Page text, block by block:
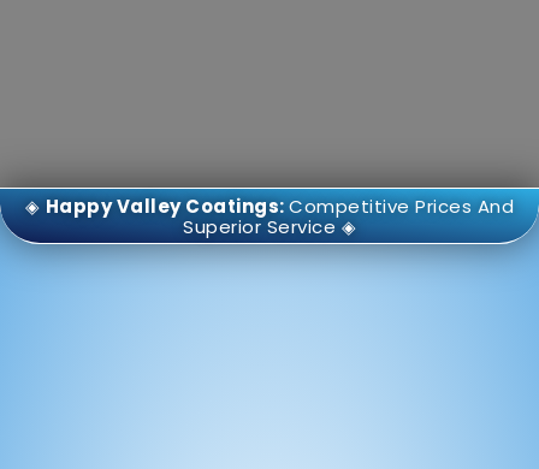
◈Happy Valley Coatings:Competitive Prices And
Superior Service ◈